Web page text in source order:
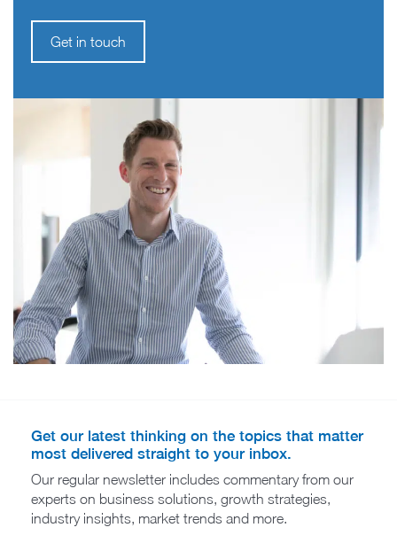
Get in touch
Get our latest thinking on the topics that matter
most delivered straight to your inbox.
Our regular newsletter includes commentary from our
experts on business solutions, growth strategies,
industry insights, market trends and more.